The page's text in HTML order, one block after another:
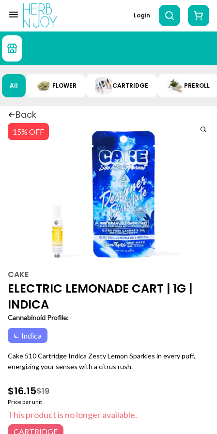
Login
All FLOWER CARTRIDGE PREROLL
Back
15% OFF
CAKE
ELECTRIC LEMONADE CART | 1G |
INDICA
Cannabinoid Profile:
Indica
Cake 510 Cartridge Indica Zesty Lemon Sparkles in every puff,
energizing your senses with a citrus rush.
$16.15$19
Price per unit
This product is no longer available.
CARTRIDGE